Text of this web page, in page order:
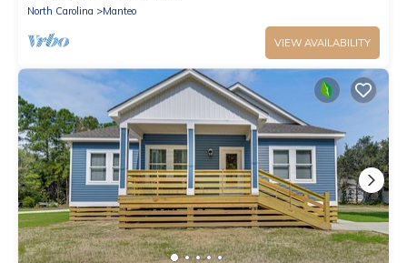
North Carolina
Manteo
VIEW AVAILABILITY